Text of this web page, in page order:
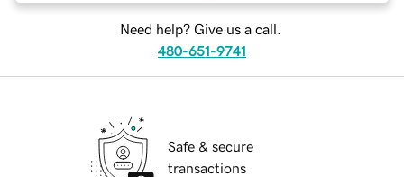
Need help? Give us a call.
480-651-9741
Safe & secure
transactions